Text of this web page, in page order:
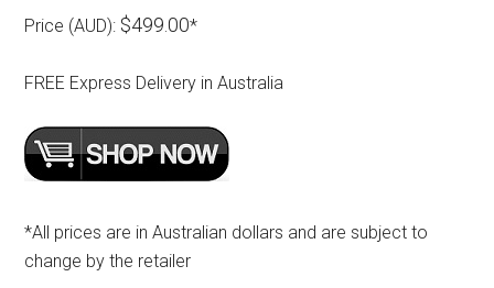
Price (AUD): $499.00*
FREE Express Delivery in Australia
*All prices are in Australian dollars and are subject to
change by the retailer